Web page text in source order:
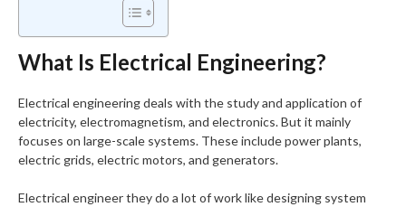
What Is Electrical Engineering?
Electrical engineering deals with the study and application of
electricity, electromagnetism, and electronics. But it mainly
focuses on large-scale systems. These include power plants,
electric grids, electric motors, and generators.
Electrical engineer they do a lot of work like designing system